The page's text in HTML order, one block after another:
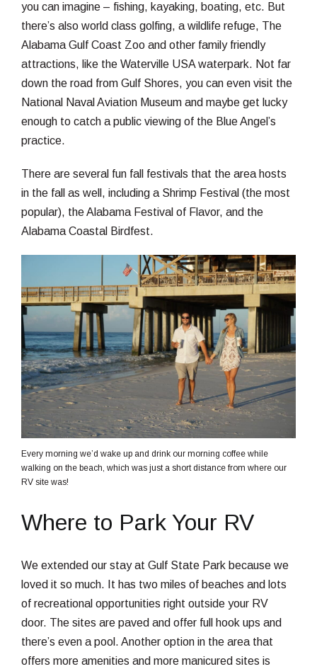
you can imagine – fishing, kayaking, boating, etc. But
there’s also world class golfing, a wildlife refuge, The
Alabama Gulf Coast Zoo and other family friendly
attractions, like the Waterville USA waterpark. Not far
down the road from Gulf Shores, you can even visit the
National Naval Aviation Museum and maybe get lucky
enough to catch a public viewing of the Blue Angel’s
practice.
There are several fun fall festivals that the area hosts
in the fall as well, including a Shrimp Festival (the most
popular), the Alabama Festival of Flavor, and the
Alabama Coastal Birdfest.
Every morning we’d wake up and drink our morning coffee while
walking on the beach, which was just a short distance from where our
RV site was!
Where to Park Your RV
We extended our stay at Gulf State Park because we
loved it so much. It has two miles of beaches and lots
of recreational opportunities right outside your RV
door. The sites are paved and offer full hook ups and
there’s even a pool. Another option in the area that
offers more amenities and more manicured sites is